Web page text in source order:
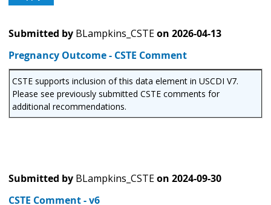
Submitted by BLampkins_CSTEon 2026-04-13
Pregnancy Outcome - CSTE Comment
CSTE supports inclusion of this data element in USCDI V7.
Please see previously submitted CSTE comments for
additional recommendations.
Submitted by BLampkins_CSTEon 2024-09-30
CSTE Comment - v6